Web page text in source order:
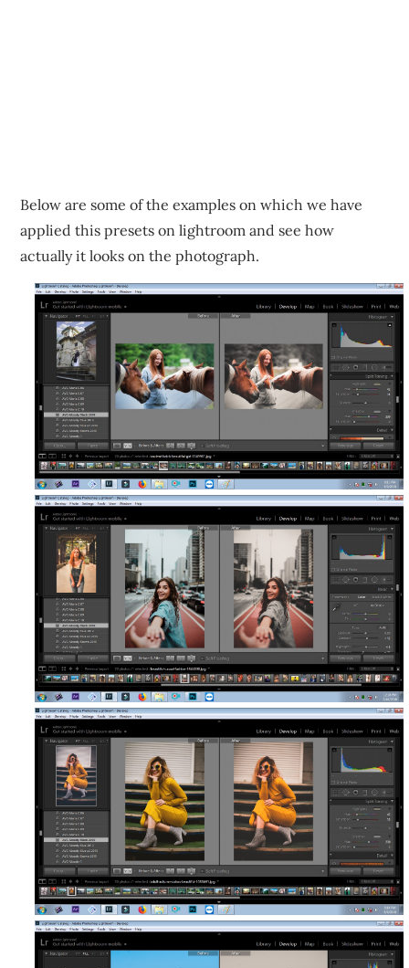
Below are some of the examples on which we have
applied this presets on lightroom and see how
actually it looks on the photograph.